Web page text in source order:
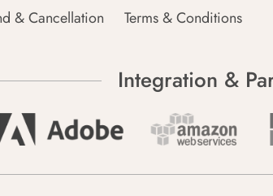
& Cancellation
Terms & Conditions
Integration &